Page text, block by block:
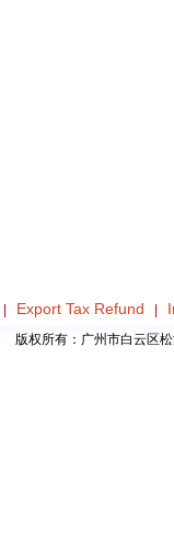
Export Tax Refund
版权所有：广州市白云区